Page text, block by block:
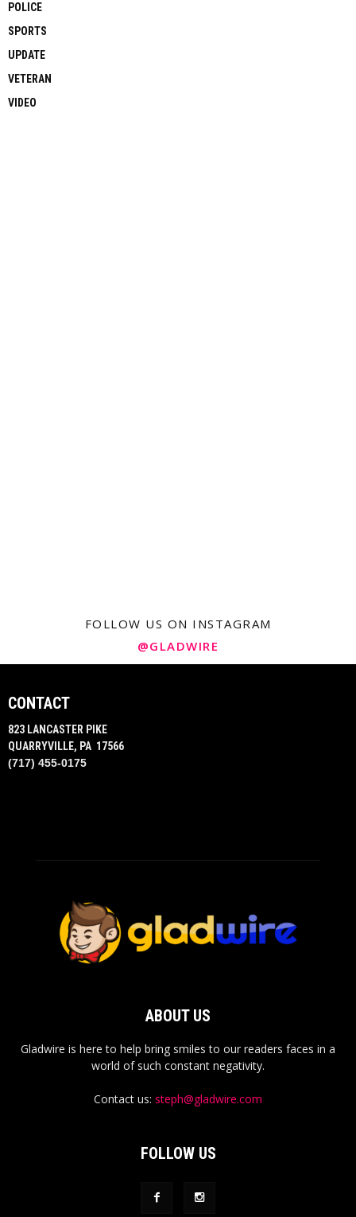
POLICE
SPORTS
UPDATE
VETERAN
VIDEO
FOLLOW US ON INSTAGRAM
@GLADWIRE
CONTACT
823 LANCASTER PIKE
QUARRYVILLE, PA 17566
(717) 455-0175
ABOUT US
Gladwire is here to help bring smiles to our readers faces in a
world of such constant negativity.
Contact us: steph@gladwire.com
FOLLOW US